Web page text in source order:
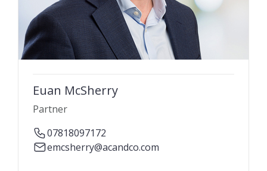
Euan McSherry
Partner
07818097172
emcsherry@acandco.com